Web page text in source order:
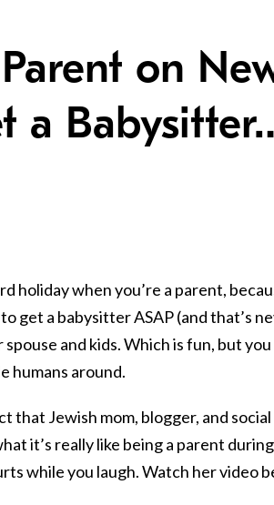
on
a
holiday when you’re a parent,
get a babysitter ASAP (and that’s
and kids. Which is fun, but
humans around.
that Jewish mom, blogger, and
it’s really like being a parent
while you laugh. Watch her video